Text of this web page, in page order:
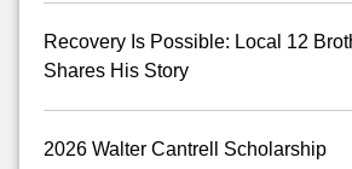
Recovery Is Possible: Local 12
Shares His Story
2026 Walter Cantrell Scholarship